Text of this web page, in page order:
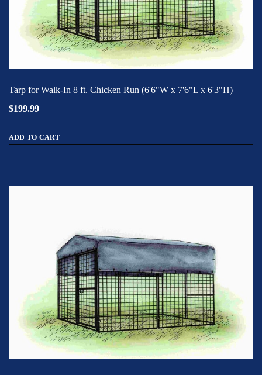
Tarp for Walk-In 8 ft. Chicken Run (6'6"W x 7'6"L x 6'3"H)
$199.99
ADD TO CART